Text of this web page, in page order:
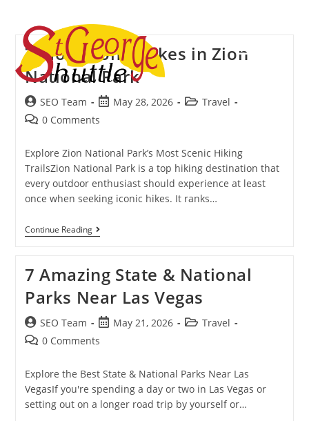
7 Most Iconic Hikes in Zion
National Park
SEO Team May 28, 2026
Travel
0 Comments
Explore Zion National Park’s Most Scenic Hiking
TrailsZion National Park is a top hiking destination that
every outdoor enthusiast should experience at least
once when seeking iconic hikes. It ranks…
Continue Reading
7 Amazing State & National
Parks Near Las Vegas
SEO Team May 21, 2026
Travel
0 Comments
Explore the Best State & National Parks Near Las
VegasIf you're spending a day or two in Las Vegas or
setting out on a longer road trip by yourself or…